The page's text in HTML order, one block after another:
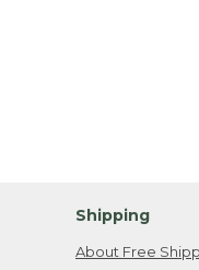
Shipping
About Free